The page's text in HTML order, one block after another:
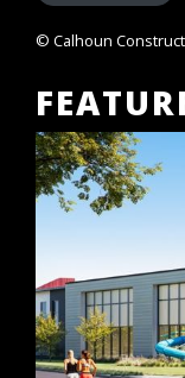
© Calhoun